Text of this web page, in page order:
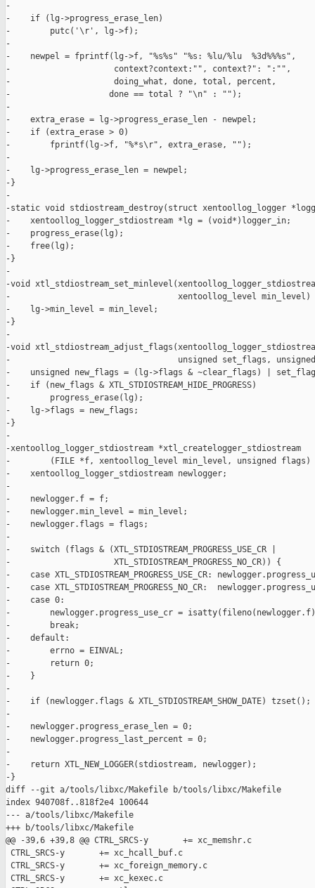
-
-    if (lg->progress_erase_len)
-        putc('\r', lg->f);
-
-    newpel = fprintf(lg->f, "%s%s" "%s: %lu/%lu  %3d%%%s",
-                     context?context:"", context?": ":"",
-                     doing_what, done, total, percent,
-                    done == total ? "\n" : "");
-
-    extra_erase = lg->progress_erase_len - newpel;
-    if (extra_erase > 0)
-        fprintf(lg->f, "%*s\r", extra_erase, "");
-
-    lg->progress_erase_len = newpel;
-}
-
-static void stdiostream_destroy(struct xentoollog_logger
-    xentoollog_logger_stdiostream *lg = (void*)logger_in;
-    progress_erase(lg);
-    free(lg);
-}
-
-void
-                                  xentoollog_level min_level)
-    lg->min_level = min_level;
-}
-
-void
-                                  unsigned set_flags, unsigned
-    unsigned new_flags = (lg->flags & ~clear_flags) |
-    if (new_flags & XTL_STDIOSTREAM_HIDE_PROGRESS)
-        progress_erase(lg);
-    lg->flags = new_flags;
-}
-
-xentoollog_logger_stdiostream *xtl_createlogger_stdiostream
-        (FILE *f, xentoollog_level min_level, unsigned flags)
-    xentoollog_logger_stdiostream newlogger;
-
-    newlogger.f = f;
-    newlogger.min_level = min_level;
-    newlogger.flags = flags;
-
-    switch (flags & (XTL_STDIOSTREAM_PROGRESS_USE_CR |
-                     XTL_STDIOSTREAM_PROGRESS_NO_CR)) {
-    case XTL_STDIOSTREAM_PROGRESS_USE_CR:
-    case XTL_STDIOSTREAM_PROGRESS_NO_CR:
-    case 0:
-        newlogger.progress_use_cr =
-        break;
-    default:
-        errno = EINVAL;
-        return 0;
-    }
-
-    if (newlogger.flags & XTL_STDIOSTREAM_SHOW_DATE) tzset();
-
-    newlogger.progress_erase_len = 0;
-    newlogger.progress_last_percent = 0;
-
-    return XTL_NEW_LOGGER(stdiostream, newlogger);
-}
diff --git a/tools/libxc/Makefile b/tools/libxc/Makefile
index 940708f..818f2e4 100644
--- a/tools/libxc/Makefile
+++ b/tools/libxc/Makefile
@@ -39,6 +39,8 @@ CTRL_SRCS-y       += xc_memshr.c
CTRL_SRCS-y       += xc_hcall_buf.c
CTRL_SRCS-y       += xc_foreign_memory.c
CTRL_SRCS-y       += xc_kexec.c